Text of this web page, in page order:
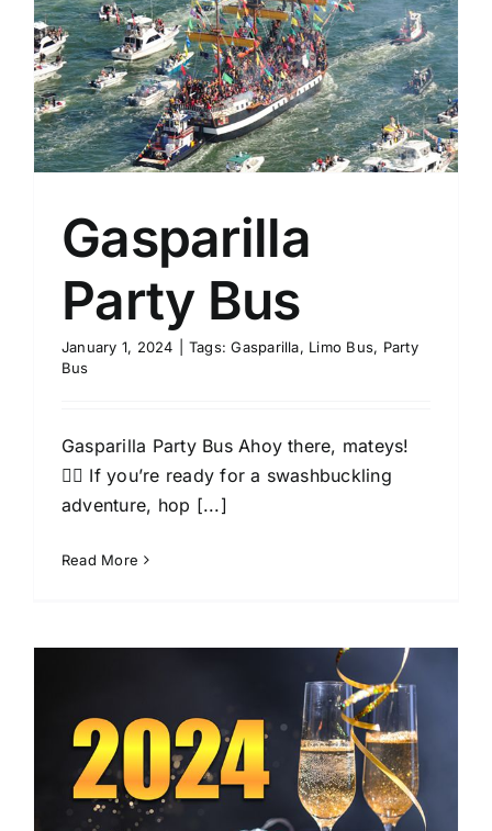
Gasparilla
Party Bus
January 1, 2024 Tags:Gasparilla, Limo Bus, Party
Bus
Gasparilla Party Bus Ahoy there, mateys!
🏴‍☠️ If you’re ready for a swashbuckling
adventure, hop [...]
Read More